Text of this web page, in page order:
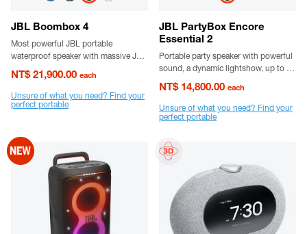
JBL Boombox 4
Most powerful JBL portable
waterproof speaker with massive JBL
Pro Sound
NT$ 21,900.00 each
Unsure of what you need? Find your
perfect portable
JBL PartyBox Encore
Essential 2
Portable party speaker with powerful
sound, a dynamic lightshow, up to 15
hours playtime and a grab-and-go
handle.
NT$ 14,800.00 each
Unsure of what you need? Find your
perfect portable